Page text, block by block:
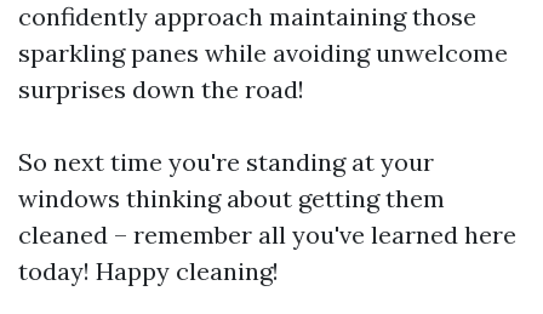
confidently approach maintaining those
sparkling panes while avoiding unwelcome
surprises down the road!
So next time you're standing at your
windows thinking about getting them
cleaned – remember all you've learned here
today! Happy cleaning!